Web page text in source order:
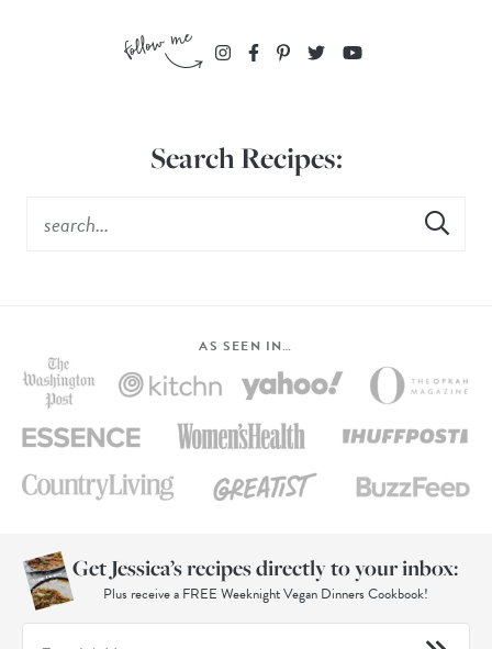
Search Recipes:
AS SEEN IN…
Get Jessica’s recipes directly to your inbox:
Plus receive a FREE Weeknight Vegan Dinners Cookbook!